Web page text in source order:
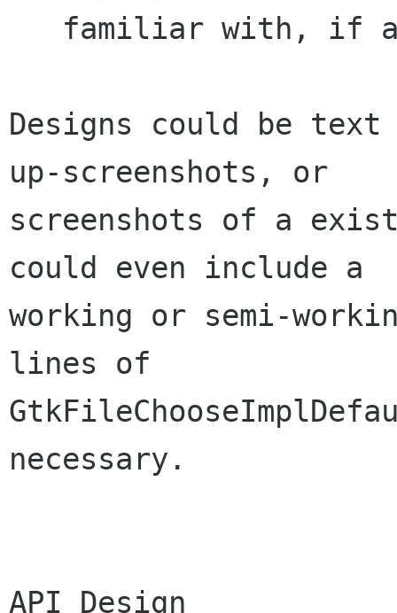
Designs could be
up-screenshots, or
screenshots of a
could even include a
working or semi-
lines of
necessary.
API Design